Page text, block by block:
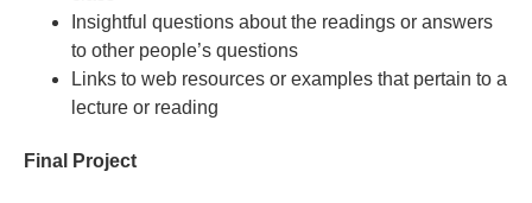
Insightful questions about the readings or answers
to other people’s questions
Links to web resources or examples that pertain to a
lecture or reading
Final Project